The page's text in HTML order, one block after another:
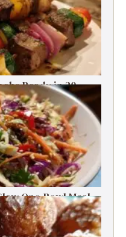
Ready in 20
One-Bowl Meal